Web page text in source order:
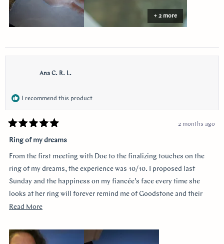
+ 2 more
Ana C. R. L.
I recommend this product
Rated
5
out
5
stars
2 months ago
Ring of my dreams
From the first meeting with Doe to the finalizing touches on the
ring of my dreams, the experience was 10/10. I proposed last
Sunday and the happiness on my fiancée’s face every time she
looks at her ring will forever remind me of Goodstone and their
impeccable service. Thank you!
Read MoreRead
about